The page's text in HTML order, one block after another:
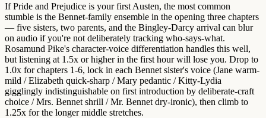
If Pride and Prejudice is your first Austen, the most common
stumble is the Bennet-family ensemble in the opening three chapters
— five sisters, two parents, and the Bingley-Darcy arrival can blur
on audio if you're not deliberately tracking who-says-what.
Rosamund Pike's character-voice differentiation handles this well,
but listening at 1.5x or higher in the first hour will lose you. Drop to
1.0x for chapters 1-6, lock in each Bennet sister's voice (Jane warm-
mild / Elizabeth quick-sharp / Mary pedantic / Kitty-Lydia
gigglingly indistinguishable on first introduction by deliberate-craft
choice / Mrs. Bennet shrill / Mr. Bennet dry-ironic), then climb to
1.25x for the longer middle stretches.